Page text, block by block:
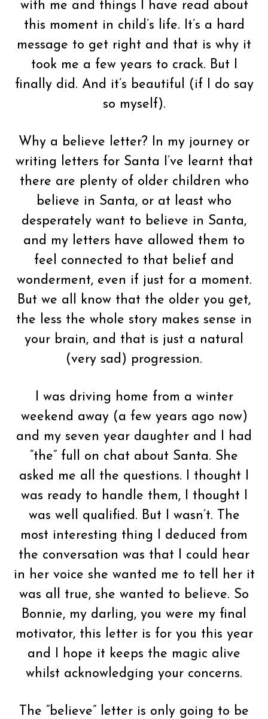
with me and things I have read about
this moment in child’s life. It’s a hard
message to get right and that is why it
took me a few years to crack. But I
finally did. And it’s beautiful (if I do say
so myself).
Why a believe letter? In my journey or
writing letters for Santa I’ve learnt that
there are plenty of older children who
believe in Santa, or at least who
desperately want to believe in Santa,
and my letters have allowed them to
feel connected to that belief and
wonderment, even if just for a moment.
But we all know that the older you get,
the less the whole story makes sense in
your brain, and that is just a natural
(very sad) progression.
I was driving home from a winter
weekend away (a few years ago now)
and my seven year daughter and I had
“the” full on chat about Santa. She
asked me all the questions. I thought I
was ready to handle them, I thought I
was well qualified. But I wasn’t. The
most interesting thing I deduced from
the conversation was that I could hear
in her voice she wanted me to tell her it
was all true, she wanted to believe. So
Bonnie, my darling, you were my final
motivator, this letter is for you this year
and I hope it keeps the magic alive
whilst acknowledging your concerns.
The “believe” letter is only going to be